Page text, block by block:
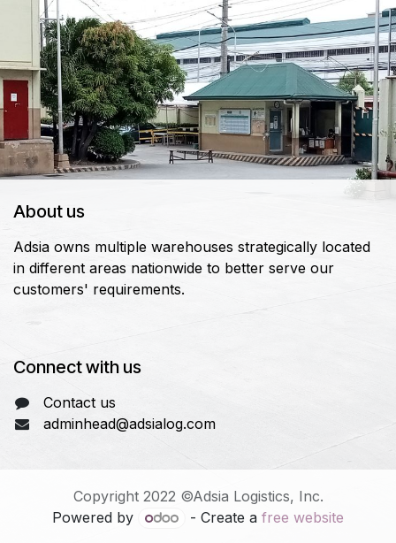
About us
Adsia owns multiple warehouses strategically located
in different areas nationwide to better serve our
customers' requirements.
Connect with us
Contact us
adminhead@adsialog.com
Copyright 2022 ©Adsia Logistics, Inc.
Powered by
- Create afree website